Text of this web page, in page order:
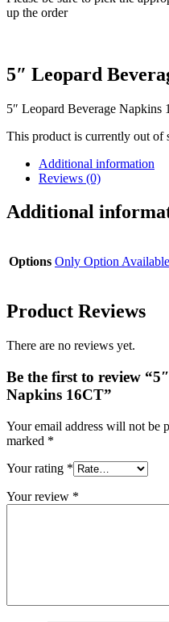
up the order
5″ Leopard
5″ Leopard Beverage Napkins
This product is currently out of
Additional information
Reviews (0)
Additional
Options Only Option Available
Product Reviews
There are no reviews yet.
Be the first to review
Napkins 16CT”
Your email address will not be
marked *
Your rating *
Your review *